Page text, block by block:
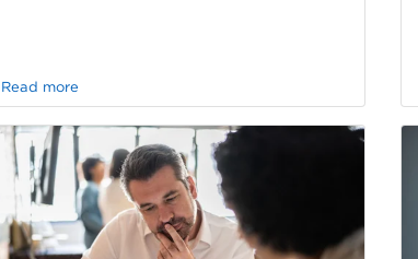
Read more